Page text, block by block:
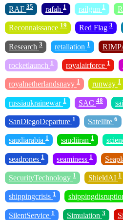
RAF 35 rafah 1 railgun 1
Reconnaissance 19 Red Flag 3
Research 3 retaliation 1
rocketlaunch 1 royalairforce 1
royalnetherlandsnavy 1 runway 1
russiaukrainewar 1 SAC 48
SanDiegoDeparture 1 Satellite 6
saudiarabia 1 saudiiran 1
seadrones 1 seaminess 1
SecurityTechnology 1 ShieldAI 1
shippingcrisis 1
SilentService 1 Simulation 3